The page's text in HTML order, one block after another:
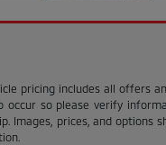
pricing includes all offers
occur so please verify
Images, prices, and options